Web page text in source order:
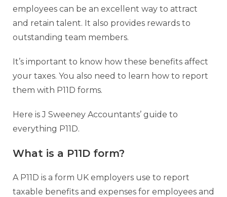
employees can be an excellent way to attract
and retain talent. It also provides rewards to
outstanding team members.
It’s important to know how these benefits affect
your taxes. You also need to learn how to report
them with P11D forms.
Here is J Sweeney Accountants’ guide to
everything P11D.
What is a P11D form?
A P11D is a form UK employers use to report
taxable benefits and expenses for employees and